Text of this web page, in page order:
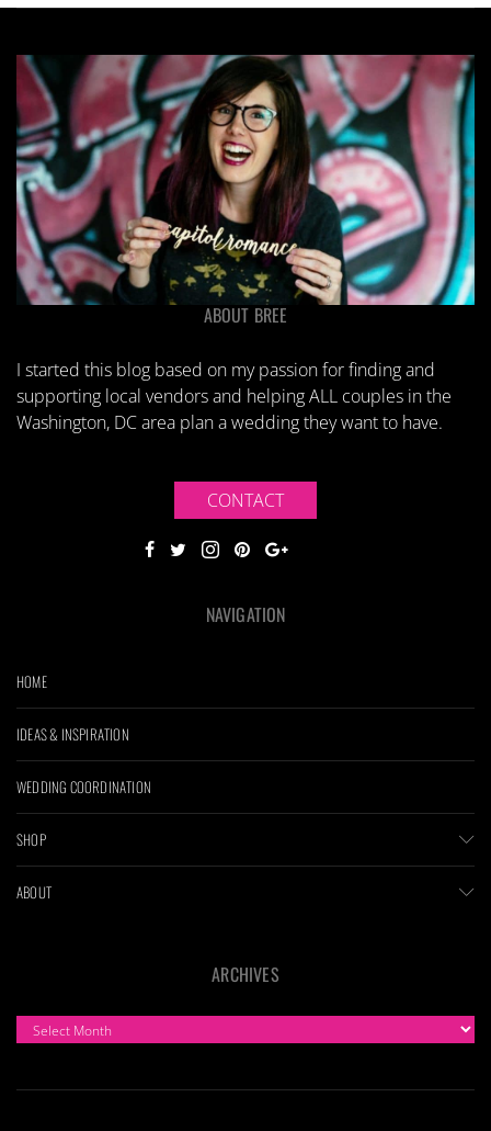
ABOUT BREE
I started this blog based on my passion for finding and
supporting local vendors and helping ALL couples in the
Washington, DC area plan a wedding they want to have.
CONTACT
NAVIGATION
HOME
IDEAS & INSPIRATION
WEDDING COORDINATION
SHOP
ABOUT
ARCHIVES
ARCHIVES